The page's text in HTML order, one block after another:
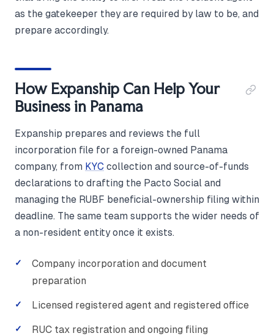
as the gatekeeper they are required by law to be, and
prepare accordingly.
How Expanship Can Help Your
Business in Panama
Expanship prepares and reviews the full
incorporation file for a foreign-owned Panama
company, from KYC collection and source-of-funds
declarations to drafting the Pacto Social and
managing the RUBF beneficial-ownership filing within
deadline. The same team supports the wider needs of
a non-resident entity once it exists.
Company incorporation and document
preparation
Licensed registered agent and registered office
RUC tax registration and ongoing filing